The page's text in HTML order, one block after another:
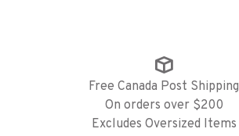
Free Canada Post Shipping
On orders over $200
Excludes Oversized Items